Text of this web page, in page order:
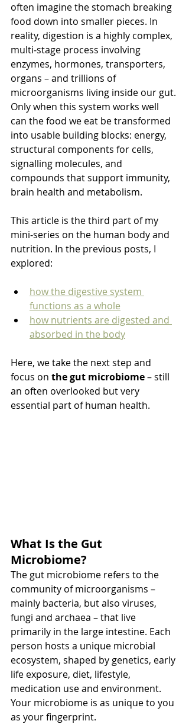
often imagine the stomach breaking
food down into smaller pieces. In
reality, digestion is a highly complex,
multi‑stage process involving
enzymes, hormones, transporters,
organs – and trillions of
microorganisms living inside our gut.
Only when this system works well
can the food we eat be transformed
into usable building blocks: energy,
structural components for cells,
signalling molecules, and
compounds that support immunity,
brain health and metabolism.
This article is the third part of my
mini‑series on the human body and
nutrition. In the previous posts, I
explored:
how the digestive system
functions as a whole
how nutrients are digested and
absorbed in the body
Here, we take the next step and
focus on the gut microbiome – still
an often overlooked but very
essential part of human health.
What Is the Gut
Microbiome?
The gut microbiome refers to the
community of microorganisms –
mainly bacteria, but also viruses,
fungi and archaea – that live
primarily in the large intestine. Each
person hosts a unique microbial
ecosystem, shaped by genetics, early
life exposure, diet, lifestyle,
medication use and environment.
Your microbiome is as unique to you
as your fingerprint.